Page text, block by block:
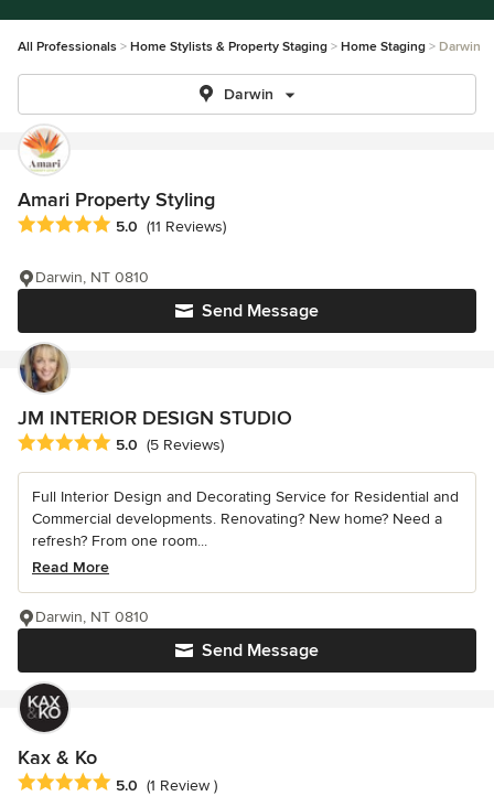
All Professionals Home Stylists & Property Staging Home Staging Darwin
Darwin
Amari Property Styling
Average rating: 5 out of 5 stars
5.0 (11 Reviews)
Send Message
Darwin, NT 0810
JM INTERIOR DESIGN STUDIO
Average rating: 5 out of 5 stars
5.0 (5 Reviews)
Full Interior Design and Decorating Service for Residential and
Commercial developments. Renovating? New home? Need a
refresh? From one room...
Read More
Send Message
Darwin, NT 0810
Kax & Ko
Average rating: 5 out of 5 stars
5.0 (1 Review )